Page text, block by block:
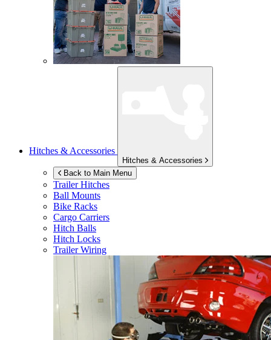
Hitches & Accessories
Hitches & Accessories
Back to Main Menu
Trailer Hitches
Ball Mounts
Bike Racks
Cargo Carriers
Hitch Balls
Hitch Locks
Trailer Wiring